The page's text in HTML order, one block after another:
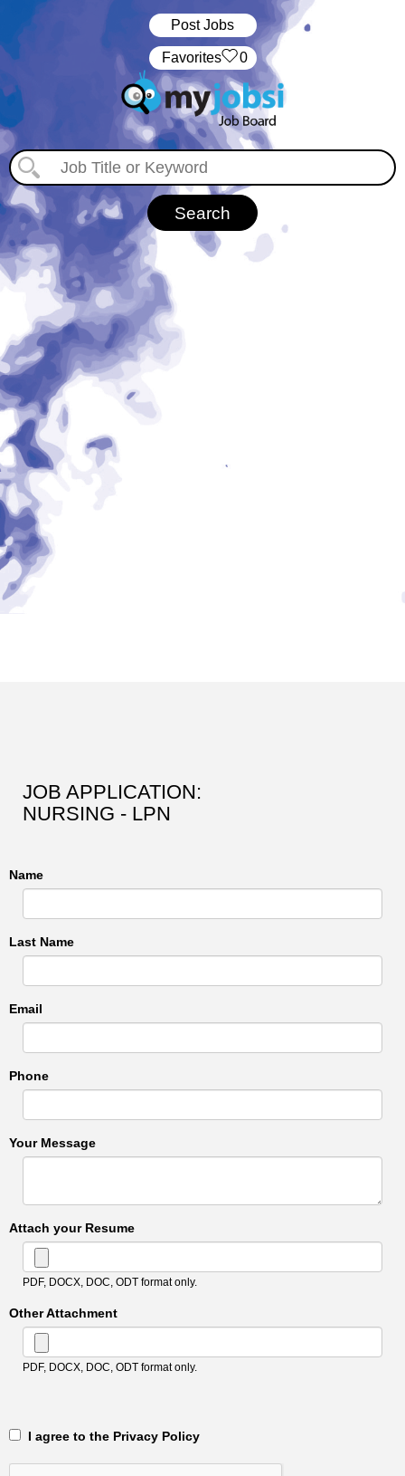
Post Jobs
‏‏‎ ‎‏Favorites 0
JOB APPLICATION:
NURSING - LPN
Name
Last Name
Email
Phone
Your Message
Attach your Resume
PDF, DOCX, DOC, ODT format only.
Other Attachment
PDF, DOCX, DOC, ODT format only.
‎‏‏‎ ‎‏‏‎ I agree to the Privacy Policy